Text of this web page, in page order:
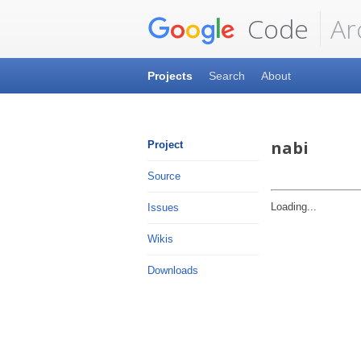
Code
Projects Search About
Project
Source
Issues
Wikis
Downloads
nabi
Loading...